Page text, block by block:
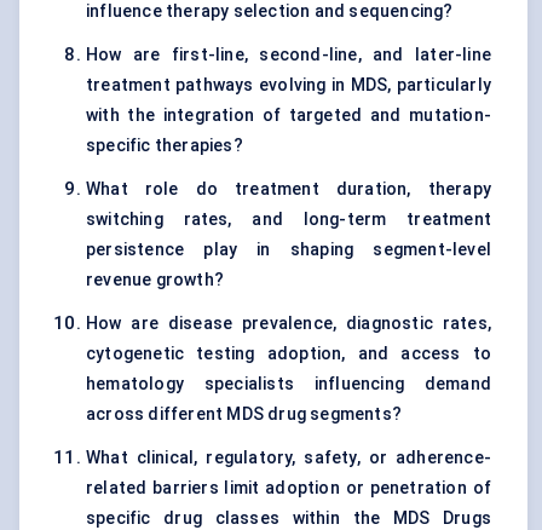
influence therapy selection and sequencing?
How are first-line, second-line, and later-line
treatment pathways evolving in MDS, particularly
with the integration of targeted and mutation-
specific therapies?
What role do treatment duration, therapy
switching rates, and long-term treatment
persistence play in shaping segment-level
revenue growth?
How are disease prevalence, diagnostic rates,
cytogenetic testing adoption, and access to
hematology specialists influencing demand
across different MDS drug segments?
What clinical, regulatory, safety, or adherence-
related barriers limit adoption or penetration of
specific drug classes within the MDS Drugs